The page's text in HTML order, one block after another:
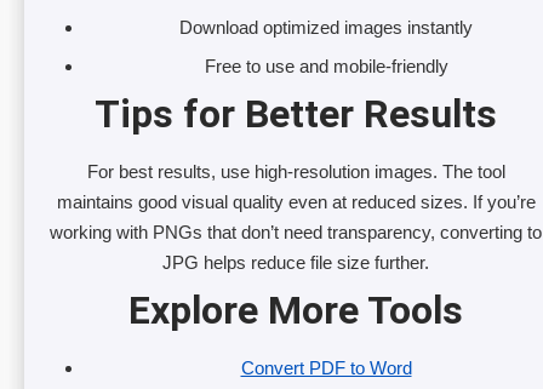
Download optimized images instantly
Free to use and mobile-friendly
Tips for Better Results
For best results, use high-resolution images. The tool
maintains good visual quality even at reduced sizes. If you’re
working with PNGs that don’t need transparency, converting to
JPG helps reduce file size further.
Explore More Tools
Convert PDF to Word